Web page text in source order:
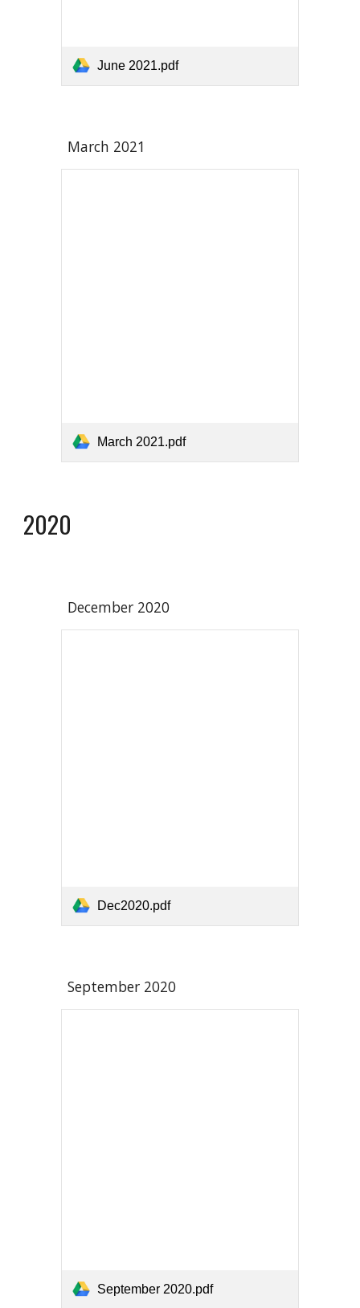
June 2021.pdf
March 2021
March 2021.pdf
2020
December 2020
Dec2020.pdf
September 2020
September 2020.pdf